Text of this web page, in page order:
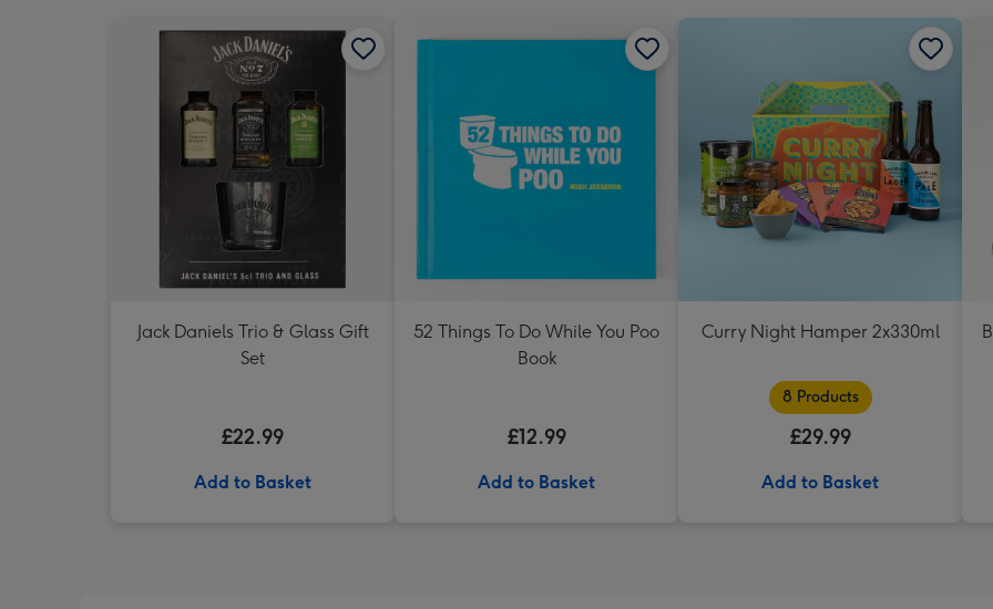
Jack Daniels Trio & Glass Gift
Set
£22.99
Add to Basket
52 Things To Do While You Poo
Book
£12.99
Add to Basket
Curry Night Hamper 2x330ml
8 Products
£29.99
Add to Basket